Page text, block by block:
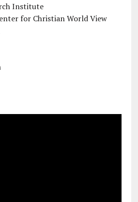
Institute
for Christian World View